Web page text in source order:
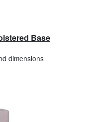
Base
dimensions